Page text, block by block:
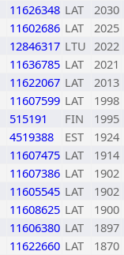
11626348 LAT
2030
11602686 LAT
2025
12846317 LTU 2022
11636785 LAT
2021
11622067 LAT
2013
11607599 LAT
1998
515191 FIN
1995
4519388 EST
1924
11607475 LAT
1914
11607386 LAT
1902
11605545 LAT
1902
11608625 LAT
1900
11606380 LAT
1897
11622660 LAT
1870